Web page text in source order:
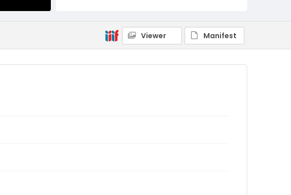
Viewer Manifest